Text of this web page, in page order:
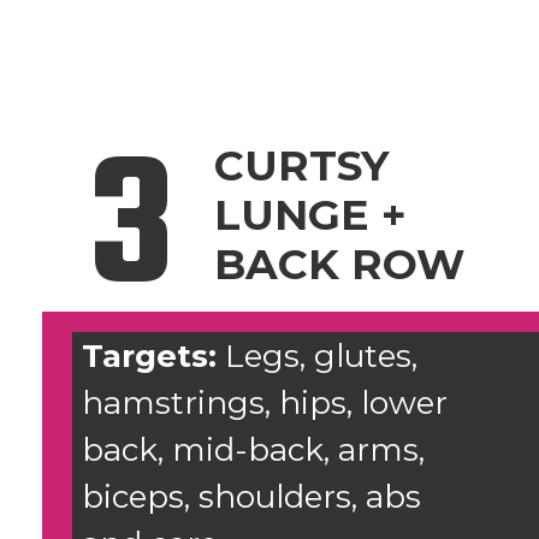
3
CURTSY
LUNGE +
BACK ROW
Targets: Legs, glutes,
hamstrings, hips, lower
back, mid-back, arms,
biceps, shoulders, abs